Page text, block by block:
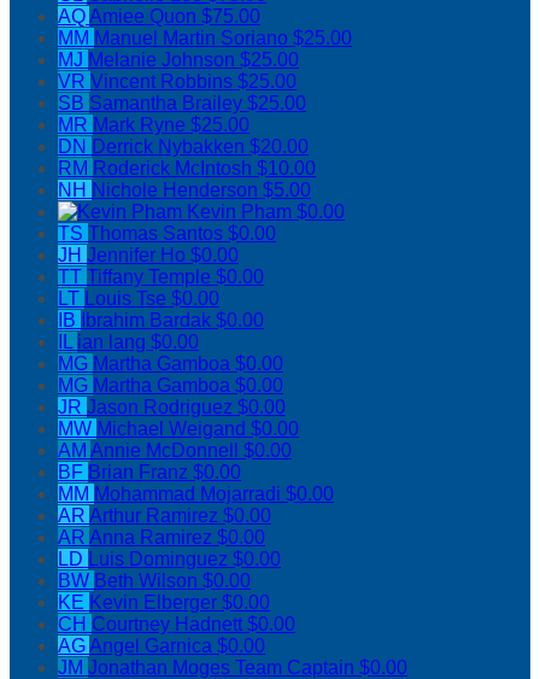
AQAmiee Quon $75.00
MM Manuel Martin Soriano $25.00
MJ Melanie Johnson $25.00
VR Vincent Robbins $25.00
SB Samantha Brailey $25.00
MR Mark Ryne $25.00
DN Derrick Nybakken $20.00
RM Roderick McIntosh $10.00
NH Nichole Henderson $5.00
Kevin Pham $0.00
TS Thomas Santos $0.00
JH Jennifer Ho $0.00
TT Tiffany Temple $0.00
LT
Louis Tse $0.00
IB
Ibrahim Bardak $0.00
IL ian lang $0.00
MG Martha Gamboa $0.00
MG Martha Gamboa $0.00
JR Jason Rodriguez $0.00
MW Michael Weigand $0.00
AM Annie McDonnell $0.00
BF Brian Franz $0.00
MM Mohammad Mojarradi $0.00
AR Arthur Ramirez $0.00
AR Anna Ramirez $0.00
LD
Luis Dominguez $0.00
BW Beth Wilson $0.00
KE Kevin Elberger $0.00
CH Courtney Hadnett $0.00
AGAngel Garnica $0.00
JM Jonathan Moges Team Captain $0.00